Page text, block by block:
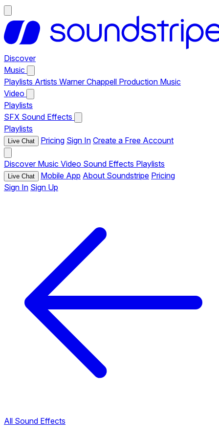
Discover
Music
Playlists Artists Warner Chappell Production Music
Video
Playlists
SFX Sound Effects
Playlists
Live Chat Pricing Sign In Create a Free Account
Discover Music Video Sound Effects Playlists
Live Chat Mobile App About Soundstripe Pricing
Sign In Sign Up
All Sound Effects